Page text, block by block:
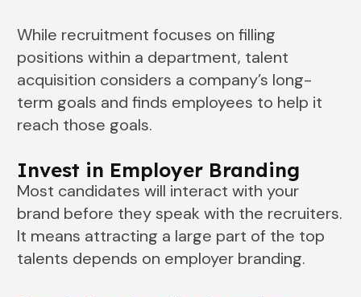
While recruitment focuses on filling
positions within a department, talent
acquisition considers a company’s long-
term goals and finds employees to help it
reach those goals.
Invest in Employer Branding
Most candidates will interact with your
brand before they speak with the recruiters.
It means attracting a large part of the top
talents depends on employer branding.